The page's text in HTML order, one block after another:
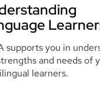
supports you in
and needs of
learners.